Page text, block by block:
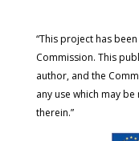
“This project has
Commission. This
author, and the
any use which may
therein.”